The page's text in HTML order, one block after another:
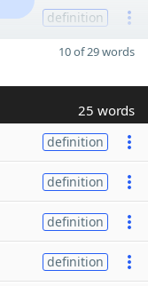
definition
10 of 29 words
25 words
definition
definition
definition
definition